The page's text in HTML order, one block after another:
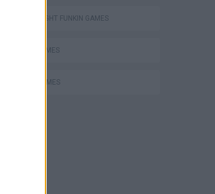
FRIDAY NIGHT FUNKIN GAMES
MUSIC GAMES
RITMO GAMES